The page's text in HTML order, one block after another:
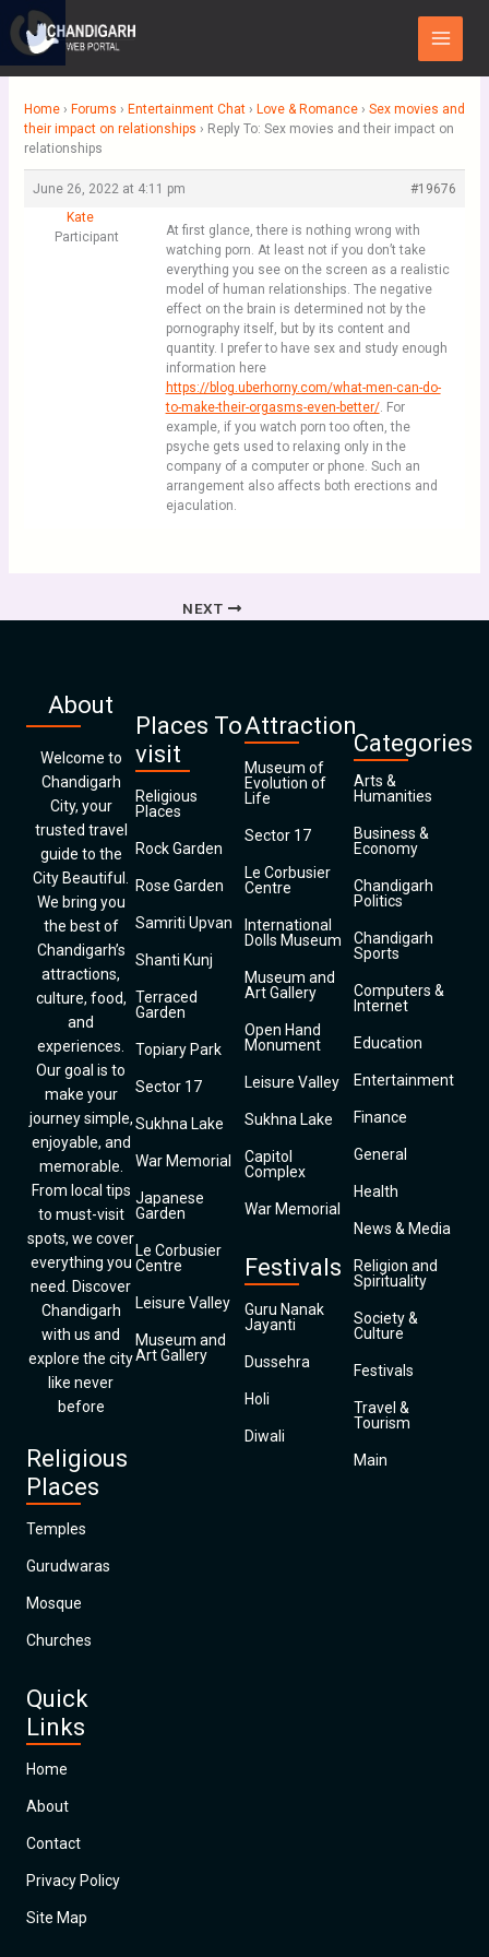
content
Main
Menu
Home › Forums › Entertainment Chat › Love & Romance › Sex movies and
their impact on relationships › Reply To: Sex movies and their impact on
relationships
June 26, 2022 at 4:11 pm
#19676
Kate
Participant
At first glance, there is nothing wrong with
watching porn. At least not if you don’t take
everything you see on the screen as a realistic
model of human relationships. The negative
effect on the brain is determined not by the
pornography itself, but by its content and
quantity. I prefer to have sex and study enough
information here
https://blog.uberhorny.com/what-men-can-do-
to-make-their-orgasms-even-better/. For
example, if you watch porn too often, the
psyche gets used to relaxing only in the
company of a computer or phone. Such an
arrangement also affects both erections and
ejaculation.
NEXT
About
Welcome to
Chandigarh
City, your
trusted travel
guide to the
City Beautiful.
We bring you
the best of
Chandigarh’s
attractions,
culture, food,
and
experiences.
Our goal is to
make your
journey simple,
enjoyable, and
memorable.
From local tips
to must-visit
spots, we cover
everything you
need. Discover
Chandigarh
with us and
explore the city
like never
before
Religious
Places
Temples
Gurudwaras
Mosque
Churches
Quick
Links
Home
About
Contact
Privacy Policy
Site Map
Places To
visit
Religious
Places
Rock Garden
Rose Garden
Samriti Upvan
Shanti Kunj
Terraced
Garden
Topiary Park
Sector 17
Sukhna Lake
War Memorial
Japanese
Garden
Le Corbusier
Centre
Leisure Valley
Museum and
Art Gallery
Attraction
Museum of
Evolution of
Life
Sector 17
Le Corbusier
Centre
International
Dolls Museum
Museum and
Art Gallery
Open Hand
Monument
Leisure Valley
Sukhna Lake
Capitol
Complex
War Memorial
Festivals
Guru Nanak
Jayanti
Dussehra
Holi
Diwali
Categories
Arts &
Humanities
Business &
Economy
Chandigarh
Politics
Chandigarh
Sports
Computers &
Internet
Education
Entertainment
Finance
General
Health
News & Media
Religion and
Spirituality
Society &
Culture
Festivals
Travel &
Tourism
Main